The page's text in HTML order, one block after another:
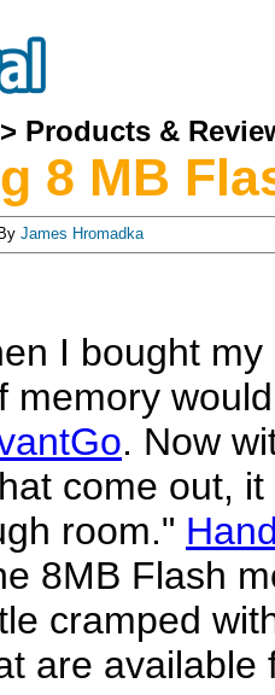
Products &
8 MB
James Hromadka
I bought
memory
. Now
come out,
room."
8MB Flash
cramped
are available